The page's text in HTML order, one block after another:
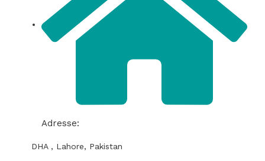
Adresse:
DHA , Lahore, Pakistan